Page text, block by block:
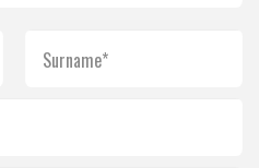
Surname*